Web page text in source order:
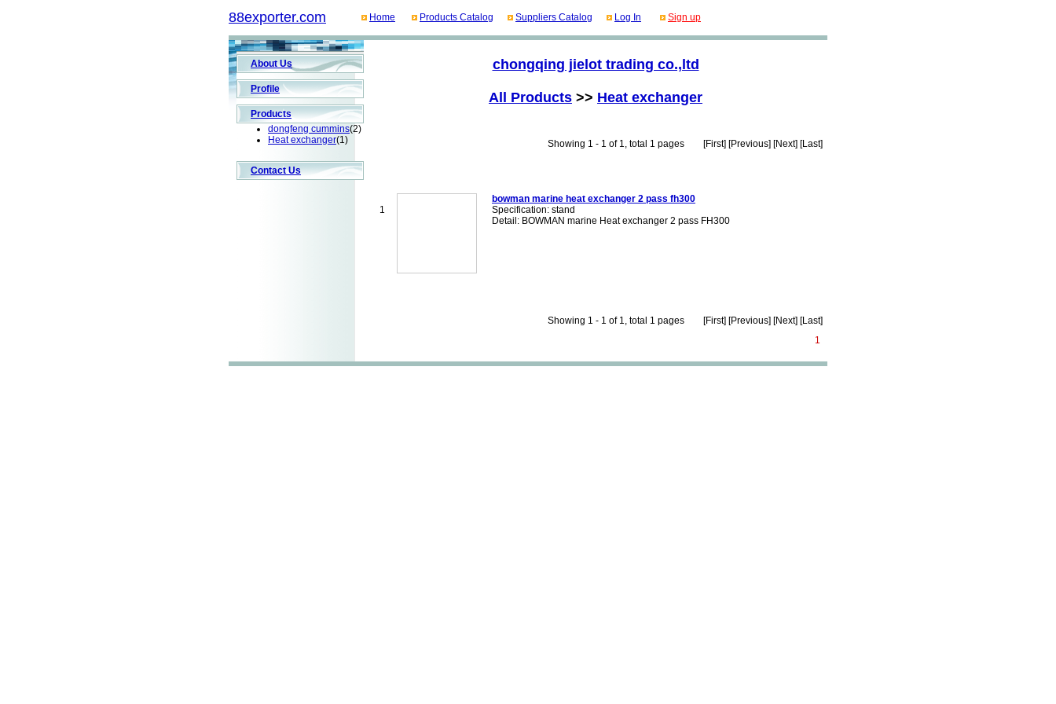
88exporter.com Home Products Catalog Suppliers Catalog Log In Sign up
About Us
Profile
Products
dongfeng cummins(2)
Heat exchanger(1)
Contact Us
chongqing jielot trading co.,ltd
All Products >> Heat exchanger
Showing 1 - 1 of 1, total 1 pages [First] [Previous] [Next] [Last]
1
bowman marine heat exchanger 2 pass fh300
Specification: stand
Detail: BOWMAN marine Heat exchanger 2 pass FH300
Showing 1 - 1 of 1, total 1 pages [First] [Previous] [Next] [Last]
1